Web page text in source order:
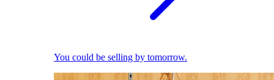
You could be selling by tomorrow.